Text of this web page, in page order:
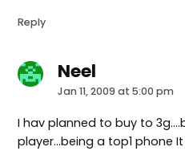
Reply
Neel
Jan 11, 2009 at 5:00 pm
I hav planned to buy to
player…being a top1 phone